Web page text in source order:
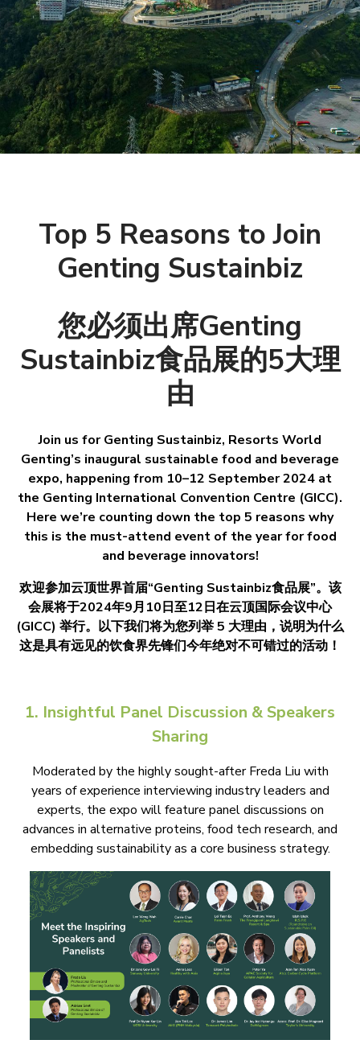
Top 5 Reasons to Join
Genting Sustainbiz
您必须出席Genting
Sustainbiz食品展的5大理
由
Join us for Genting Sustainbiz, Resorts World
Genting’s inaugural sustainable food and beverage
expo, happening from 10–12 September 2024 at
the Genting International Convention Centre (GICC).
Here we’re counting down the top 5 reasons why
this is the must-attend event of the year for food
and beverage innovators!
欢迎参加云顶世界首届“Genting Sustainbiz食品展”。该
会展将于2024年9月10日至12日在云顶国际会议中心
(GICC) 举行。以下我们将为您列举 5 大理由，说明为什么
这是具有远见的饮食界先锋们今年绝对不可错过的活动！
1. Insightful Panel Discussion & Speakers
Sharing
Moderated by the highly sought-after Freda Liu with
years of experience interviewing industry leaders and
experts, the expo will feature panel discussions on
advances in alternative proteins, food tech research, and
embedding sustainability as a core business strategy.